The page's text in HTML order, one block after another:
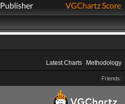
Publisher VGChartz Score
Latest Charts Methodology
Friends: